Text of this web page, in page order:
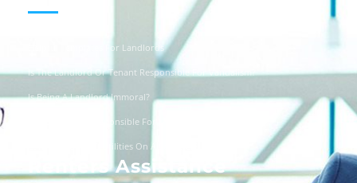
Helpful Templates For Landlords
Is The Landlord Or Tenant Responsible For Vandalism?
Is Being A Landlord Immoral?
Are Landlords Responsible For Driveway Repairs?
Can You Turn Off Utilities On A Squatter?
Renters Assistance